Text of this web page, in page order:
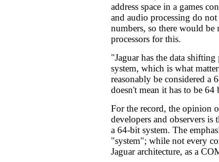
address space in a games
and audio processing do
numbers, so there would be
processors for this.
"Jaguar has the data
system, which is what
reasonably be considered a
doesn't mean it has to be
For the record, the opinion
developers and observers is
a 64-bit system. The
"system"; while not every
Jaguar architecture, as a